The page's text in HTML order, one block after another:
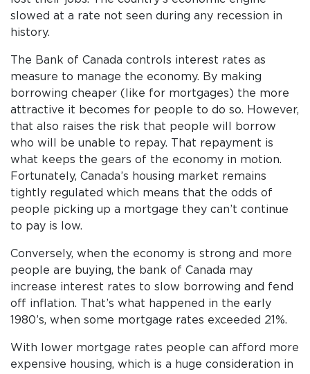
slowed at a rate not seen during any recession in
history.
The Bank of Canada controls interest rates as
measure to manage the economy. By making
borrowing cheaper (like for mortgages) the more
attractive it becomes for people to do so. However,
that also raises the risk that people will borrow
who will be unable to repay. That repayment is
what keeps the gears of the economy in motion.
Fortunately, Canada’s housing market remains
tightly regulated which means that the odds of
people picking up a mortgage they can’t continue
to pay is low.
Conversely, when the economy is strong and more
people are buying, the bank of Canada may
increase interest rates to slow borrowing and fend
off inflation. That’s what happened in the early
1980’s, when some mortgage rates exceeded 21%.
With lower mortgage rates people can afford more
expensive housing, which is a huge consideration in